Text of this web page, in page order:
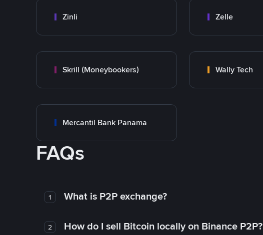
Zinli Zelle
Skrill (Moneybookers) Wally Tech
Mercantil Bank Panama
FAQs
1 What is P2P exchange?
2 How do I sell Bitcoin locally on Binance P2P?